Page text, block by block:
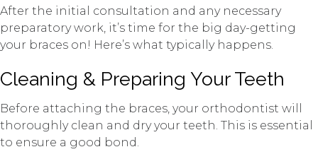
After the initial consultation and any necessary
preparatory work, it’s time for the big day-getting
your braces on! Here’s what typically happens.
Cleaning & Preparing Your Teeth
Before attaching the braces, your orthodontist will
thoroughly clean and dry your teeth. This is essential
to ensure a good bond.